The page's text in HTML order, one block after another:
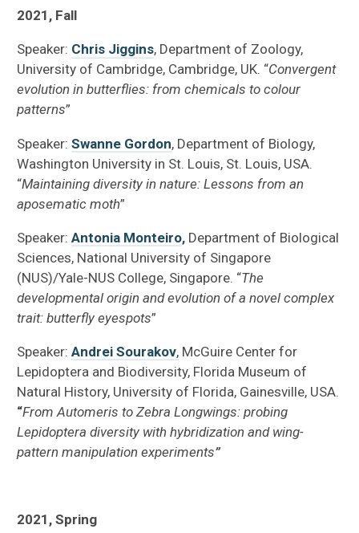
2021, Fall
Speaker: Chris Jiggins, Department of Zoology,
University of Cambridge, Cambridge, UK. “Convergent
evolution in butterflies: from chemicals to colour
patterns”
Speaker:Swanne Gordon, Department of Biology,
Washington University in St. Louis, St. Louis, USA.
“Maintaining diversity in nature: Lessons from an
aposematic moth”
Speaker:Antonia Monteiro, Department of Biological
Sciences, National University of Singapore
(NUS)/Yale-NUS College, Singapore. “The
developmental origin and evolution of a novel complex
trait: butterfly eyespots”
Speaker:Andrei Sourakov, McGuire Center for
Lepidoptera and Biodiversity, Florida Museum of
Natural History, University of Florida, Gainesville, USA.
“From Automeris to Zebra Longwings: probing
Lepidoptera diversity with hybridization and wing-
pattern manipulation experiments”
2021, Spring